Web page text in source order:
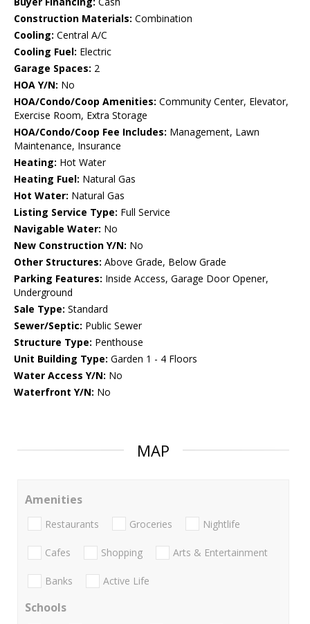
Construction Materials: Combination
Cooling: Central A/C
Cooling Fuel: Electric
Garage Spaces: 2
HOA Y/N: No
HOA/Condo/Coop Amenities: Community Center, Elevator,
Exercise Room, Extra Storage
HOA/Condo/Coop Fee Includes: Management, Lawn
Maintenance, Insurance
Heating: Hot Water
Heating Fuel: Natural Gas
Hot Water: Natural Gas
Listing Service Type: Full Service
Navigable Water: No
New Construction Y/N: No
Other Structures: Above Grade, Below Grade
Parking Features: Inside Access, Garage Door Opener,
Underground
Sale Type: Standard
Sewer/Septic: Public Sewer
Structure Type: Penthouse
Unit Building Type: Garden 1 - 4 Floors
Water Access Y/N: No
Waterfront Y/N: No
MAP
Amenities
Restaurants Groceries Nightlife
Cafes Shopping Arts & Entertainment
Banks Active Life
Schools